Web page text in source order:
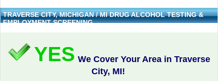
TRAVERSE CITY, MICHIGAN / MI DRUG ALCOHOL TESTING &
EMPLOYMENT SCREENING
YES We Cover Your Area in Traverse
City, MI!